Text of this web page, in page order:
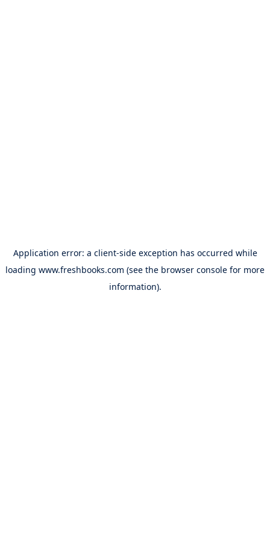
Application error: a client-side exception has occurred while
loading www.freshbooks.com (see the browser console for more
information).